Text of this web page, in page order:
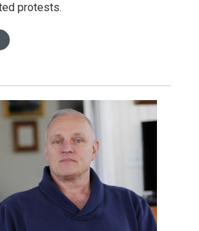
protests.